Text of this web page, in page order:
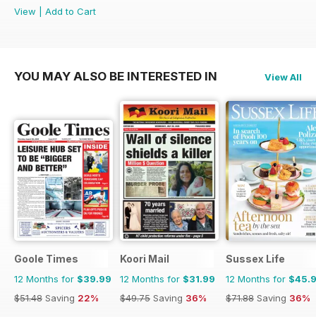
View
Add to Cart
YOU MAY ALSO BE INTERESTED IN View All
Goole Times
12 Months for $39.99
$51.48 Saving 22%
Koori Mail
12 Months for $31.99
$49.75 Saving 36%
Sussex Life
12 Months for
$71.88 Saving 36%